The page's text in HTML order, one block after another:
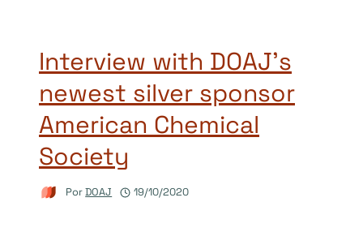
Interview with DOAJ’s
newest silver sponsor
American Chemical
Society
PorDOAJ 19/10/2020